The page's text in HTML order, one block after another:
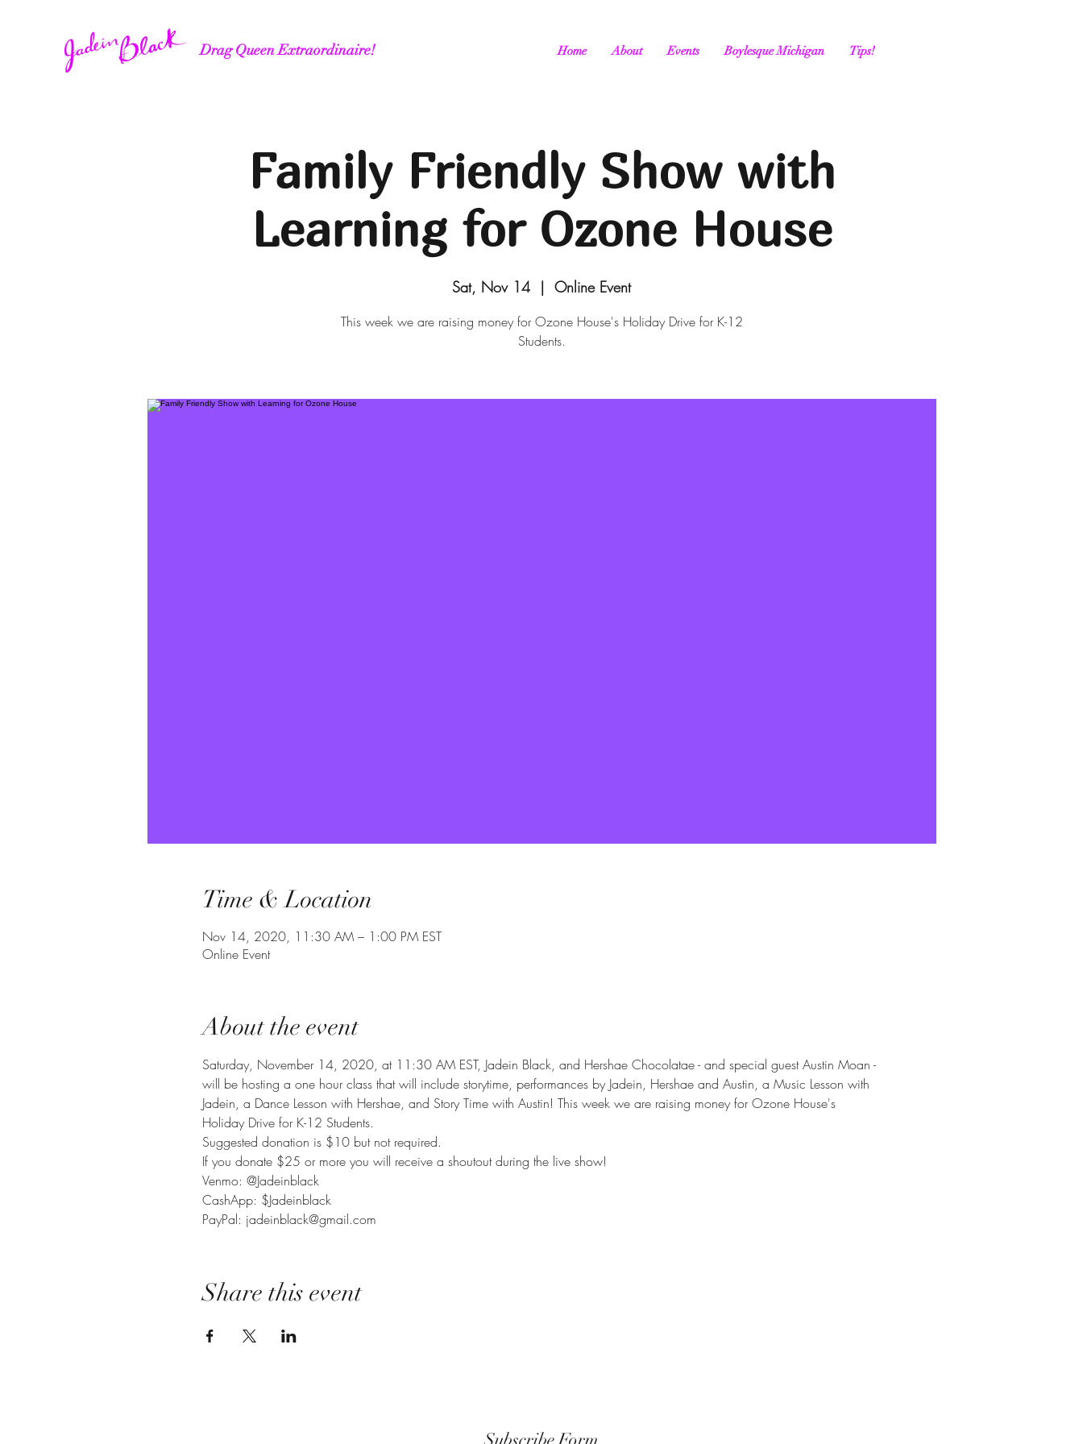
Drag Queen Extraordinaire! Home About Events Boylesque Michigan Tips!
Family Friendly Show with
Learning for Ozone House
Sat, Nov 14
  |
Online Event
This week we are raising money for Ozone House's Holiday Drive for K-12
Students.
Time & Location
Nov 14, 2020, 11:30 AM – 1:00 PM EST
Online Event
About the event
Saturday, November 14, 2020, at 11:30 AM EST, Jadein Black, and Hershae Chocolatae - and special guest Austin Moan -
will be hosting a one hour class that will include storytime, performances by Jadein, Hershae and Austin, a Music Lesson with
Jadein, a Dance Lesson with Hershae, and Story Time with Austin! This week we are raising money for Ozone House's
Holiday Drive for K-12 Students.
Suggested donation is $10 but not required.
If you donate $25 or more you will receive a shoutout during the live show!
Venmo: @Jadeinblack
CashApp: $Jadeinblack
PayPal: jadeinblack@gmail.com
Share this event
Subscribe Form